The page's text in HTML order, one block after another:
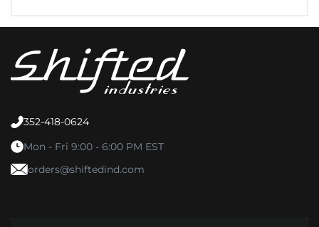
352-418-0624
Mon - Fri 9:00 - 6:00 PM EST
orders@shiftedind.com